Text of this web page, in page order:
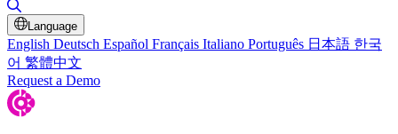
Language
English Deutsch Español Français Italiano Português 日本語 한국
어 繁體中文
Request a Demo